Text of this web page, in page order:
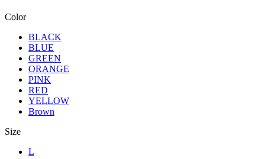
Color
BLACK
BLUE
GREEN
ORANGE
PINK
RED
YELLOW
Brown
Size
L